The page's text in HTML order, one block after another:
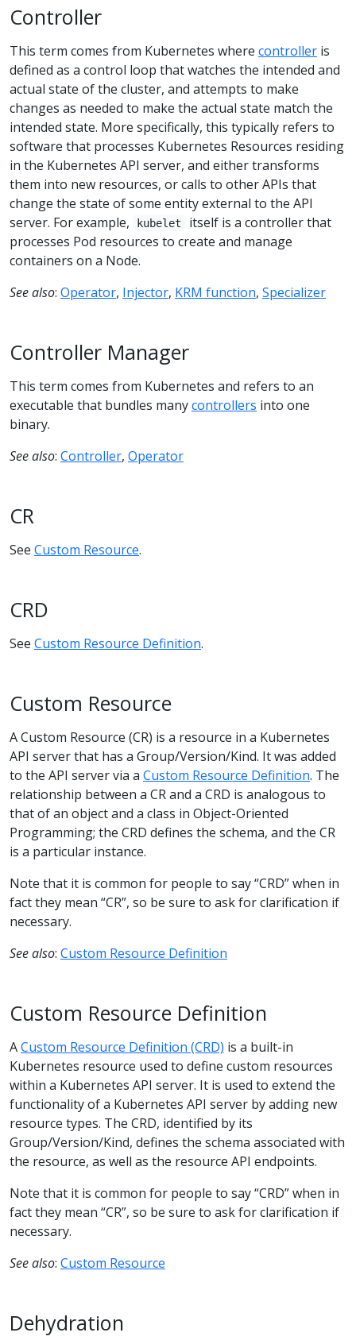
Controller
This term comes from Kubernetes where controller is
defined as a control loop that watches the intended and
actual state of the cluster, and attempts to make
changes as needed to make the actual state match the
intended state. More specifically, this typically refers to
software that processes Kubernetes Resources residing
in the Kubernetes API server, and either transforms
them into new resources, or calls to other APIs that
change the state of some entity external to the API
server. For example,
kubelet
itself is a controller that
processes Pod resources to create and manage
containers on a Node.
See also: Operator, Injector, KRM function, Specializer
Controller Manager
This term comes from Kubernetes and refers to an
executable that bundles manycontrollers into one
binary.
See also: Controller, Operator
CR
See Custom Resource.
CRD
See Custom Resource Definition.
Custom Resource
A Custom Resource (CR) is a resource in a Kubernetes
API server that has a Group/Version/Kind. It was added
to the API server via a Custom Resource Definition. The
relationship between a CR and a CRD is analogous to
that of an object and a class in Object-Oriented
Programming; the CRD defines the schema, and the CR
is a particular instance.
Note that it is common for people to say “CRD” when in
fact they mean “CR”, so be sure to ask for clarification if
necessary.
See also: Custom Resource Definition
Custom Resource Definition
ACustom Resource Definition (CRD) is a built-in
Kubernetes resource used to define custom resources
within a Kubernetes API server. It is used to extend the
functionality of a Kubernetes API server by adding new
resource types. The CRD, identified by its
Group/Version/Kind, defines the schema associated with
the resource, as well as the resource API endpoints.
Note that it is common for people to say “CRD” when in
fact they mean “CR”, so be sure to ask for clarification if
necessary.
See also: Custom Resource
Dehydration